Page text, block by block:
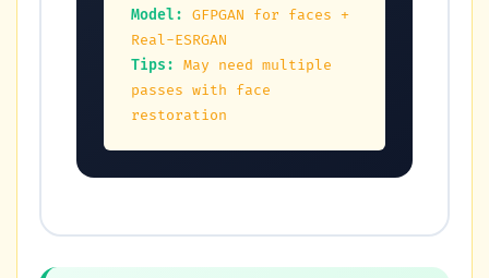
Model:
GFPGAN for faces +
Real-ESRGAN
Tips:
May need multiple
passes with face
restoration